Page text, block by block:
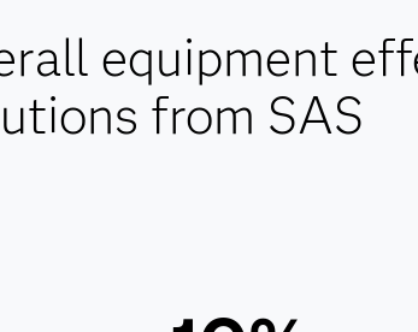
equipment
from SAS